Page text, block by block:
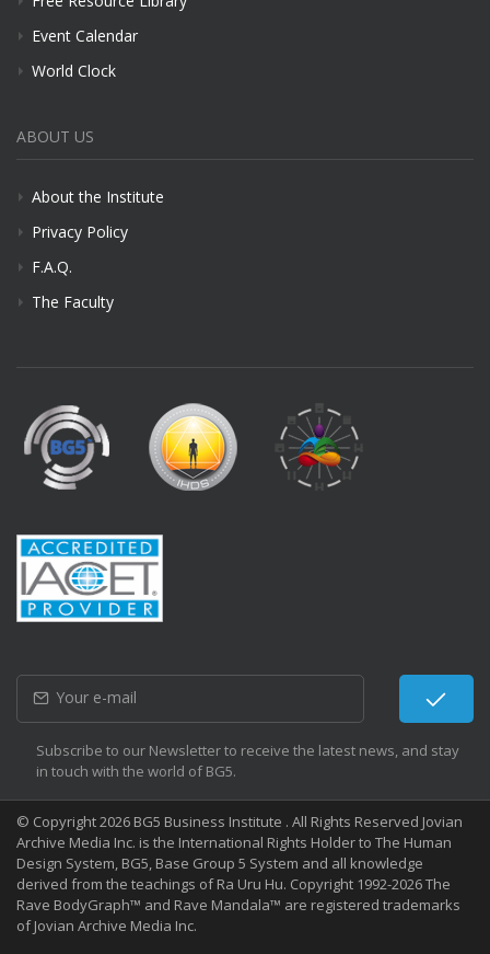
Event Calendar
World Clock
ABOUT US
About the Institute
Privacy Policy
F.A.Q.
The Faculty
Subscribe to our Newsletter to receive the latest news, and stay
in touch with the world of BG5.
© Copyright 2026 BG5 Business Institute . All Rights Reserved Jovian
Archive Media Inc. is the International Rights Holder to The Human
Design System, BG5, Base Group 5 System and all knowledge
derived from the teachings of Ra Uru Hu. Copyright 1992-2026 The
Rave BodyGraph™ and Rave Mandala™ are registered trademarks
of Jovian Archive Media Inc.